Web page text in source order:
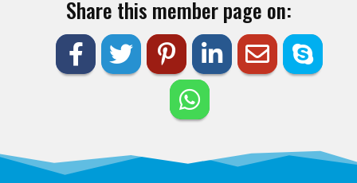
Share this member page on: